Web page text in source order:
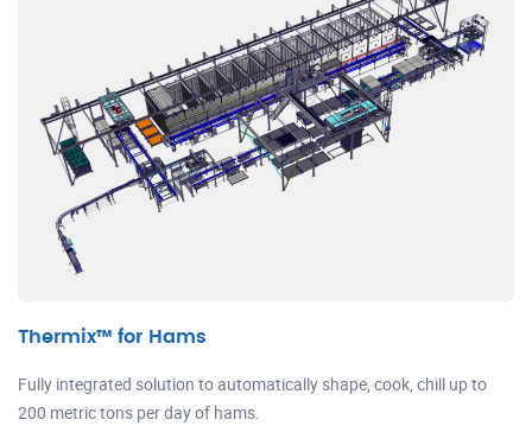
Thermix™ for Hams
Fully integrated solution to automatically shape, cook, chill up to
200 metric tons per day of hams.